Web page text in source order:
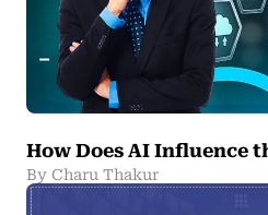
How Does AI Influence
By Charu Thakur